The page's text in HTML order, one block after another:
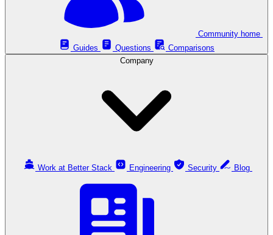
Guides
Questions
Comparisons
Company
Work at Better Stack Engineering Security